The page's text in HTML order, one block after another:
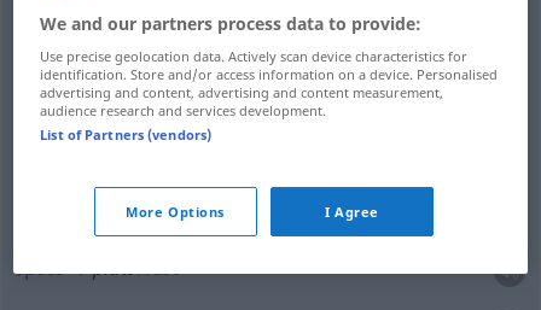
(≈ flach)
plat plattReifen
accidenté plattGegend
épaté plattNase
We and our partners process data to provide:
Use precise geolocation data. Actively scan device characteristics for
identification. Store and/or access information on a device. Personalised
advertising and content, advertising and content measurement,
audience research and services development.
List of Partners (vendors)
More Options I Agree